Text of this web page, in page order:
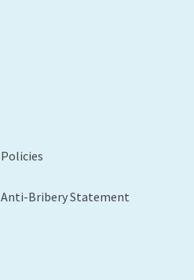
Policies
Anti-Bribery Statement